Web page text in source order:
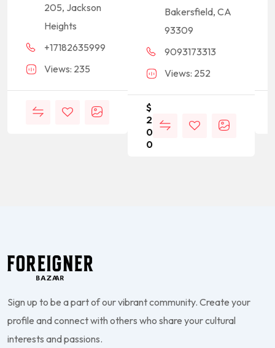
205, Jackson
Heights
+17182635999
Views: 235
Bakersfield, CA
93309
9093173313
Views: 252
$
2
0
0
Sign up to be a part of our vibrant community. Create your
profile and connect with others who share your cultural
interests and passions.